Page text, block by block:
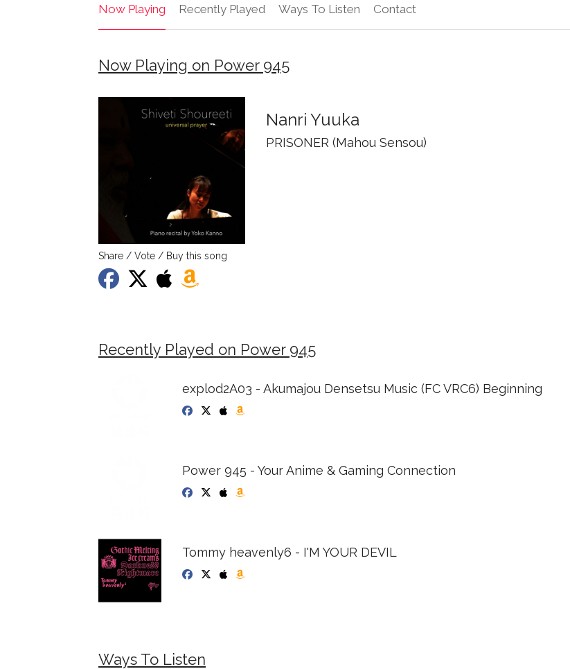
Now Playing Recently Played Ways To Listen Contact
Now Playing on Power 945
Nanri Yuuka
PRISONER (Mahou Sensou)
Share / Vote / Buy this song
Recently Played on Power 945
explod2A03 - Akumajou Densetsu Music (FC VRC6) Beginning
Power 945 - Your Anime & Gaming Connection
Tommy heavenly6 - I'M YOUR DEVIL
Ways To Listen